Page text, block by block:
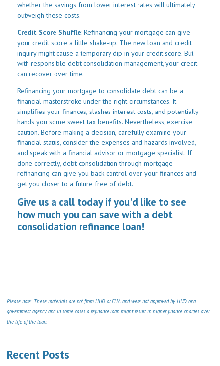
whether the savings from lower interest rates will ultimately
outweigh these costs.
Credit Score Shuffle: Refinancing your mortgage can give
your credit score a little shake-up. The new loan and credit
inquiry might cause a temporary dip in your credit score. But
with responsible debt consolidation management, your credit
can recover over time.
Refinancing your mortgage to consolidate debt can be a
financial masterstroke under the right circumstances. It
simplifies your finances, slashes interest costs, and potentially
hands you some sweet tax benefits. Nevertheless, exercise
caution. Before making a decision, carefully examine your
financial status, consider the expenses and hazards involved,
and speak with a financial advisor or mortgage specialist. If
done correctly, debt consolidation through mortgage
refinancing can give you back control over your finances and
get you closer to a future free of debt.
Give us a call today if you'd like to see
how much you can save with a debt
consolidation refinance loan!
Please note: These materials are not from HUD or FHA and were not approved by HUD or a
government agency and in some cases a refinance loan might result in higher finance charges over
the life of the loan.
Recent Posts